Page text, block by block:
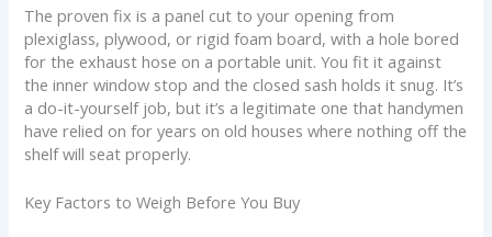
The proven fix is a panel cut to your opening from
plexiglass, plywood, or rigid foam board, with a hole bored
for the exhaust hose on a portable unit. You fit it against
the inner window stop and the closed sash holds it snug. It’s
a do-it-yourself job, but it’s a legitimate one that handymen
have relied on for years on old houses where nothing off the
shelf will seat properly.
Key Factors to Weigh Before You Buy